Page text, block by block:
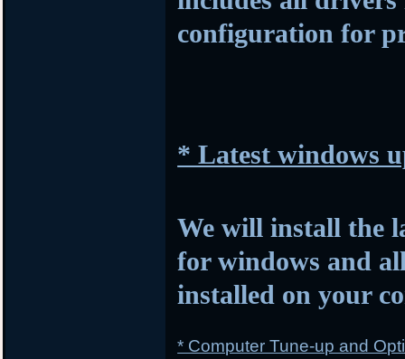
configuration for
* Latest windows
We will install the
for windows and
installed on your
* Computer Tune-up and